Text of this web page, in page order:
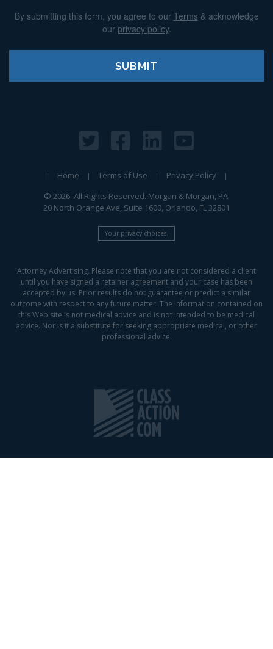
By submitting this form, you agree to our Terms& acknowledge
our privacy policy.
Home Terms of Use
Privacy Policy
© 2026. All Rights Reserved. Morgan & Morgan, PA.
20 North Orange Ave, Suite 1600, Orlando, FL 32801
Your privacy choices.
Attorney Advertising. Please note that you are not considered a client
until you have signed a retainer agreement and your case has been
accepted by us. Prior results do not guarantee or predict a similar
outcome with respect to any future matter. The information contained on
this Web site is not medical advice and is not intended to be medical
advice. Nor is it a substitute for seeking appropriate medical, or other
professional advice.